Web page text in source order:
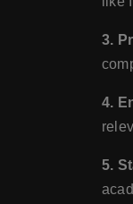
3.
4.
5.